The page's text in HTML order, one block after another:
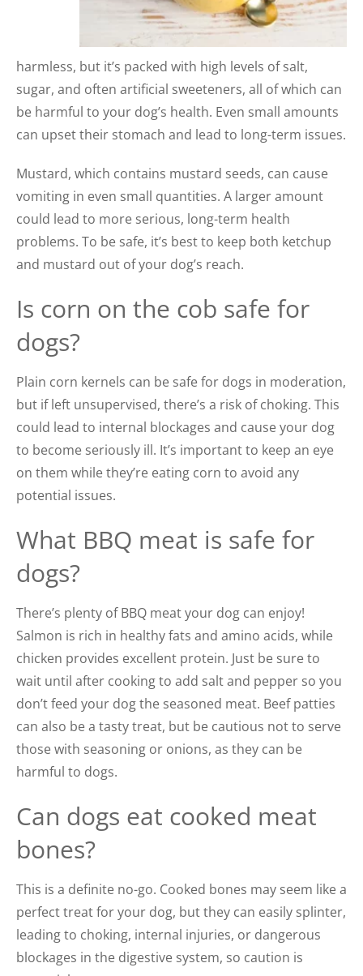
harmless, but it’s packed with high levels of salt,
sugar, and often artificial sweeteners, all of which can
be harmful to your dog’s health. Even small amounts
can upset their stomach and lead to long-term issues.
Mustard, which contains mustard seeds, can cause
vomiting in even small quantities. A larger amount
could lead to more serious, long-term health
problems. To be safe, it’s best to keep both ketchup
and mustard out of your dog’s reach.
Is corn on the cob safe for
dogs?
Plain corn kernels can be safe for dogs in moderation,
but if left unsupervised, there’s a risk of choking. This
could lead to internal blockages and cause your dog
to become seriously ill. It’s important to keep an eye
on them while they’re eating corn to avoid any
potential issues.
What BBQ meat is safe for
dogs?
There’s plenty of BBQ meat your dog can enjoy!
Salmon is rich in healthy fats and amino acids, while
chicken provides excellent protein. Just be sure to
wait until after cooking to add salt and pepper so you
don’t feed your dog the seasoned meat. Beef patties
can also be a tasty treat, but be cautious not to serve
those with seasoning or onions, as they can be
harmful to dogs.
Can dogs eat cooked meat
bones?
This is a definite no-go. Cooked bones may seem like a
perfect treat for your dog, but they can easily splinter,
leading to choking, internal injuries, or dangerous
blockages in the digestive system, so caution is